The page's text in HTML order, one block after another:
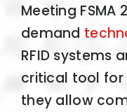
Meeting FSMA
demand
RFID systems
critical tool for
they allow